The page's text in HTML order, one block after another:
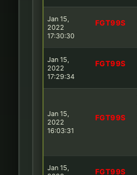
Jan 15,
2022
17:30:30
FGT99S
Jan 15,
2022
17:29:34
FGT99S
Jan 15,
2022
16:03:31
FGT99S
Jan 15,
FGT99S